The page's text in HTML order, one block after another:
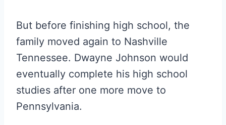
But before finishing high school, the
family moved again to Nashville
Tennessee. Dwayne Johnson would
eventually complete his high school
studies after one more move to
Pennsylvania.